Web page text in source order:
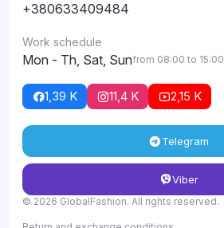
+380633409484
Work schedule
Mon - Th, Sat, Sunfrom 08:00 to 15:00
1,39 K 11,4 K 2,15 K
Telegram
Viber
© 2026 GlobalFashion. All rights reserved.